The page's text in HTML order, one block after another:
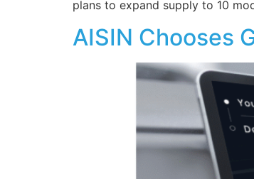
plans to expand supply to 10
AISIN Chooses